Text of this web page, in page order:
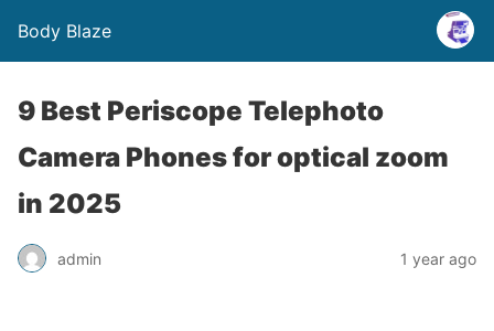
Body Blaze
9 Best Periscope Telephoto
Camera Phones for optical zoom
in 2025
admin 1 year ago